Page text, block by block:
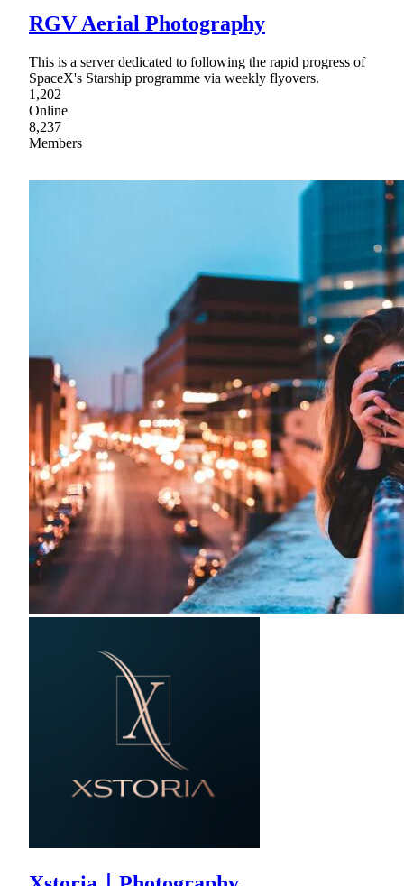
RGV Aerial Photography
This is a server dedicated to following the rapid progress of
SpaceX's Starship programme via weekly flyovers.
1,202
Online
8,237
Members